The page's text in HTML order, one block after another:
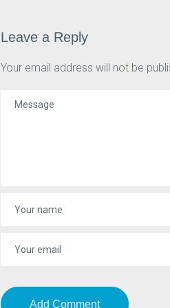
Leave a Reply
Your email address will not be